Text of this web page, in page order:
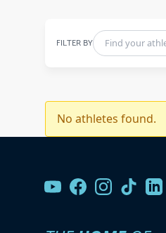
FILTER BY
No athletes found.